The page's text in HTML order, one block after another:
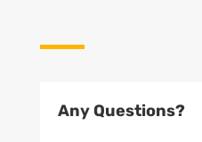
Any Questions?